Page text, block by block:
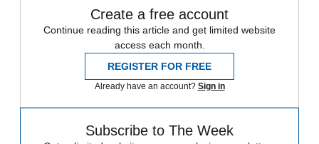
Create a free account
Continue reading this article and get limited website
access each month.
REGISTER FOR FREE
Already have an account? Sign in
Subscribe to The Week